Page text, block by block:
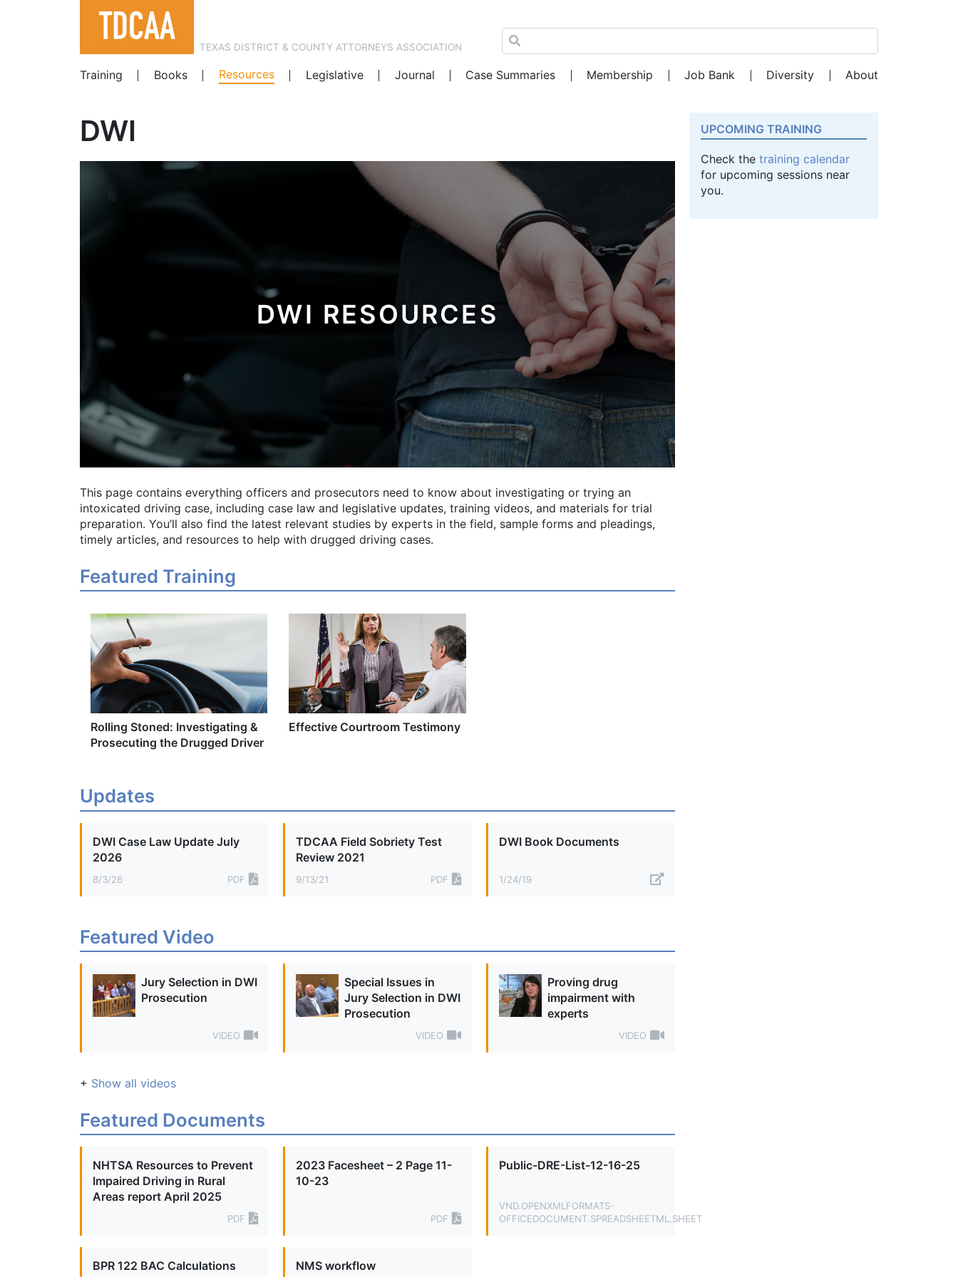
TEXAS DISTRICT & COUNTY ATTORNEYS ASSOCIATION
Training
Books Resources Legislative Journal Case Summaries Membership Job Bank Diversity About
DWI
DWI RESOURCES
This page contains everything officers and prosecutors need to know about investigating or trying an
intoxicated driving case, including case law and legislative updates, training videos, and materials for trial
preparation. You’ll also find the latest relevant studies by experts in the field, sample forms and pleadings,
timely articles, and resources to help with drugged driving cases.
Featured Training
Rolling Stoned: Investigating &
Prosecuting the Drugged Driver
Effective Courtroom Testimony
Updates
DWI Case Law Update July
2026
8/3/26 PDF
TDCAA Field Sobriety Test
Review 2021
9/13/21 PDF
DWI Book Documents
1/24/19
Featured Video
Jury Selection in DWI
Prosecution
VIDEO
Special Issues in
Jury Selection in DWI
Prosecution
VIDEO
Proving drug
impairment with
experts
VIDEO
+ Show all videos
Featured Documents
NHTSA Resources to Prevent
Impaired Driving in Rural
Areas report April 2025
PDF
2023 Facesheet – 2 Page 11-
10-23
PDF
Public-DRE-List-12-16-25
VND.OPENXMLFORMATS-
OFFICEDOCUMENT.SPREADSHEETML.SHEET
BPR 122 BAC Calculations NMS workflow
UPCOMING TRAINING
Check the training calendar
for upcoming sessions near
you.